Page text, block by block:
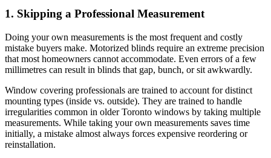
1. Skipping a Professional Measurement
Doing your own measurements is the most frequent and costly
mistake buyers make. Motorized blinds require an extreme precision
that most homeowners cannot accommodate. Even errors of a few
millimetres can result in blinds that gap, bunch, or sit awkwardly.
Window covering professionals are trained to account for distinct
mounting types (inside vs. outside). They are trained to handle
irregularities common in older Toronto windows by taking multiple
measurements. While taking your own measurements saves time
initially, a mistake almost always forces expensive reordering or
reinstallation.